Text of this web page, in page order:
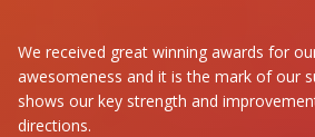
We received great winning awards for
awesomeness and it is the mark of our
shows our key strength and
directions.